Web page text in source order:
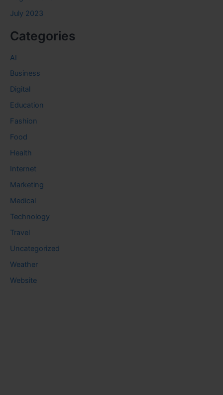
July 2023
Categories
AI
Business
Digital
Education
Fashion
Food
Health
Internet
Marketing
Medical
Technology
Travel
Uncategorized
Weather
Website